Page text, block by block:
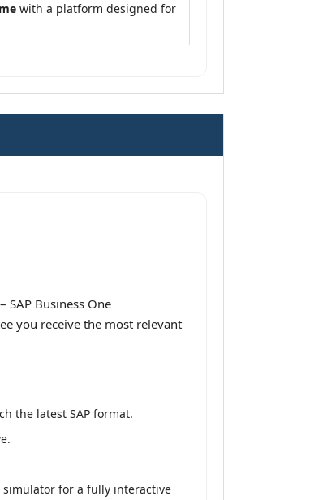
with a platform designed for
SAP Business One
you receive the most relevant
the latest SAP format.
simulator for a fully interactive